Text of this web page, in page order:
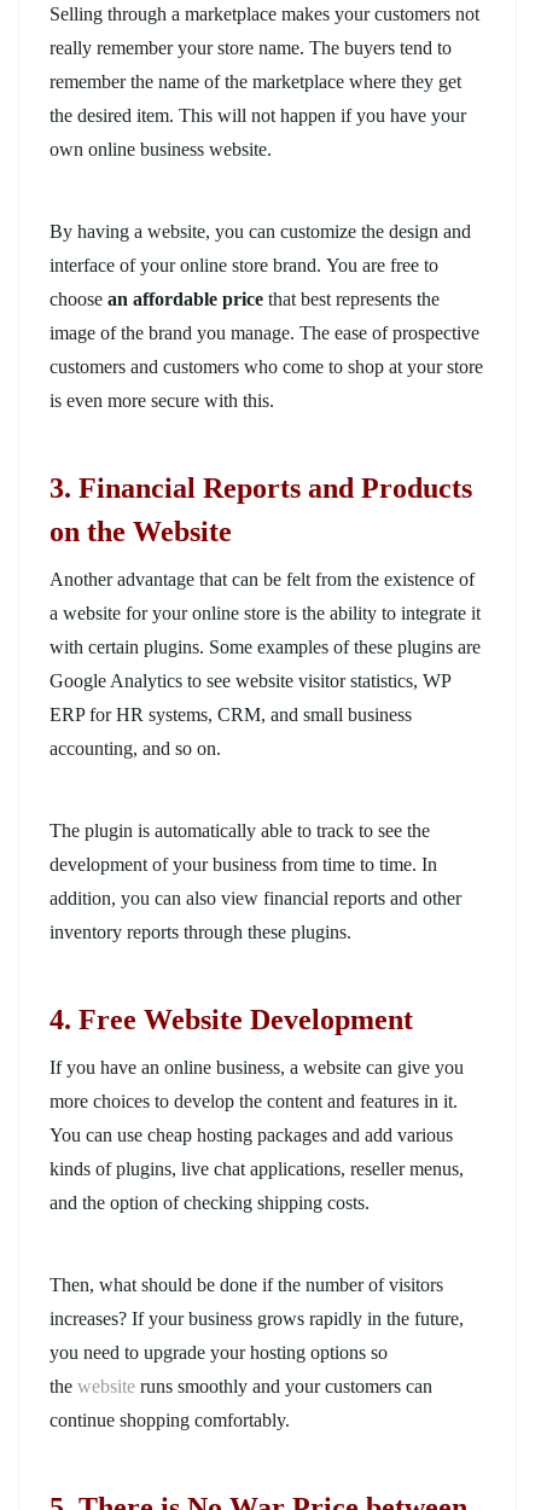
Selling through a marketplace makes your customers not
really remember your store name. The buyers tend to
remember the name of the marketplace where they get
the desired item. This will not happen if you have your
own online business website.
By having a website, you can customize the design and
interface of your online store brand. You are free to
choose an affordable price that best represents the
image of the brand you manage. The ease of prospective
customers and customers who come to shop at your store
is even more secure with this.
3. Financial Reports and Products
on the Website
Another advantage that can be felt from the existence of
a website for your online store is the ability to integrate it
with certain plugins. Some examples of these plugins are
Google Analytics to see website visitor statistics, WP
ERP for HR systems, CRM, and small business
accounting, and so on.
The plugin is automatically able to track to see the
development of your business from time to time. In
addition, you can also view financial reports and other
inventory reports through these plugins.
4. Free Website Development
If you have an online business, a website can give you
more choices to develop the content and features in it.
You can use cheap hosting packages and add various
kinds of plugins, live chat applications, reseller menus,
and the option of checking shipping costs.
Then, what should be done if the number of visitors
increases? Ifyour business grows rapidly in the future,
you need to upgrade your hosting options so
the website runs smoothly and your customers can
continue shopping comfortably.